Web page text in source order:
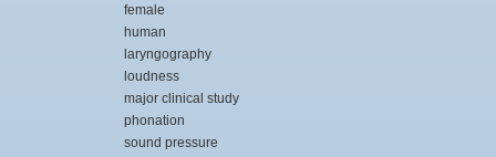
female
human
laryngography
loudness
major clinical study
phonation
sound pressure